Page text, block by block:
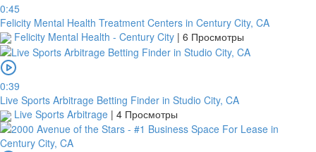
0:45
Felicity Mental Health Treatment Centers in Century City, CA
Felicity Mental Health - Century City | 6 Просмотры
0:39
Live Sports Arbitrage Betting Finder in Studio City, CA
Live Sports Arbitrage | 4 Просмотры